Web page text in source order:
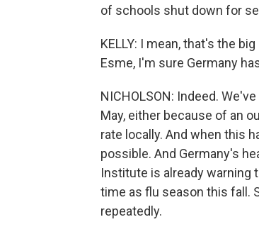
of schools shut down for
KELLY: I mean, that's the
Esme, I'm sure Germany
NICHOLSON: Indeed.
May, either because of an
rate locally. And when this
possible. And Germany's
Institute is already warning
time as flu season this fall.
repeatedly.